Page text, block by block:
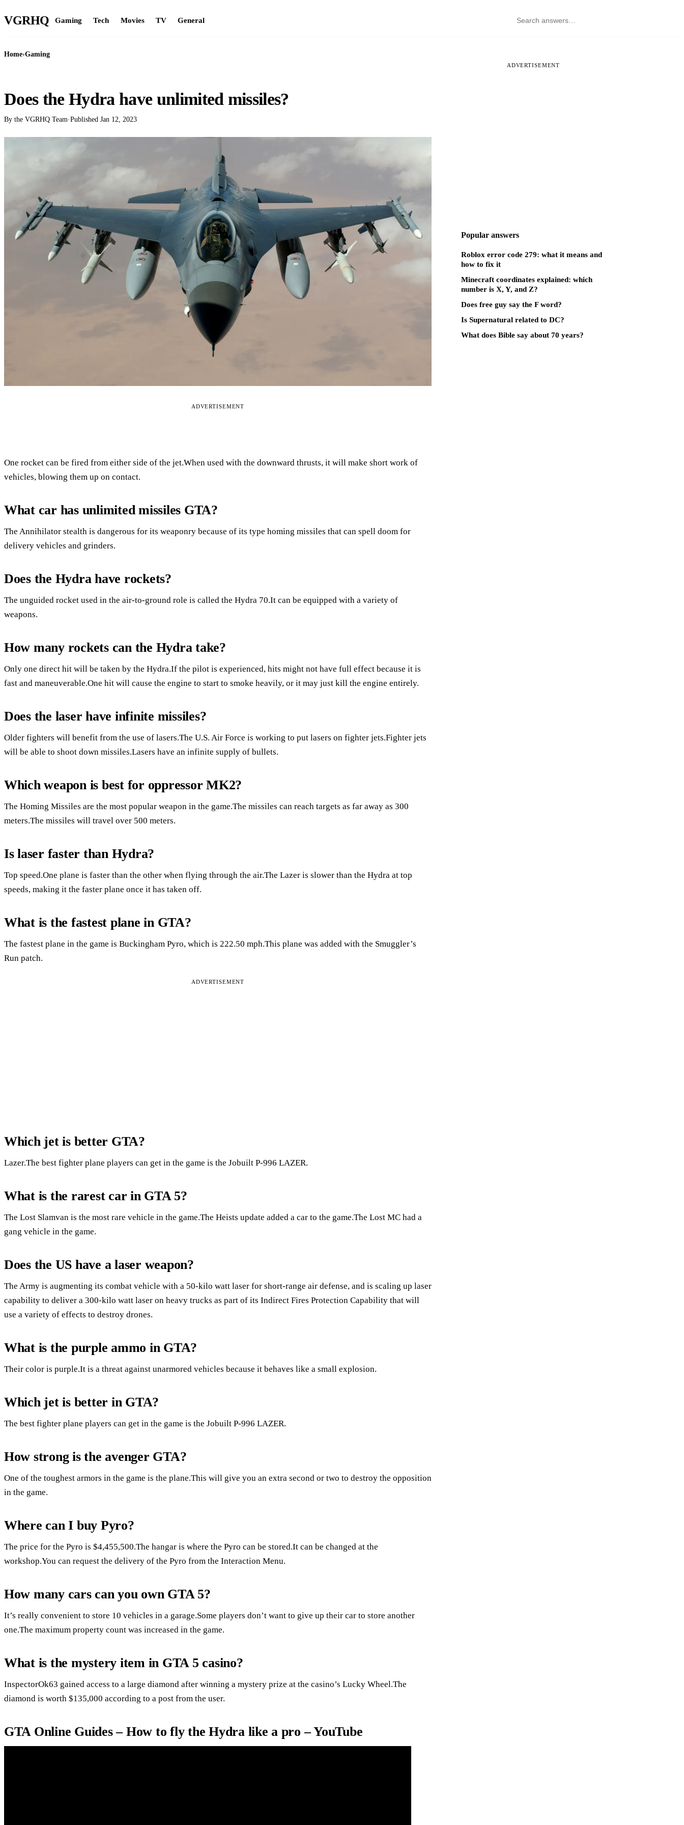
VGRHQ Gaming Tech Movies TV General
Home›Gaming
Does the Hydra have unlimited missiles?
By the VGRHQ Team·Published Jan 12, 2023
ADVERTISEMENT
One rocket can be fired from either side of the jet.When used with the downward thrusts, it will make short work of
vehicles, blowing them up on contact.
What car has unlimited missiles GTA?
The Annihilator stealth is dangerous for its weaponry because of its type homing missiles that can spell doom for
delivery vehicles and grinders.
Does the Hydra have rockets?
The unguided rocket used in the air-to-ground role is called the Hydra 70.It can be equipped with a variety of
weapons.
How many rockets can the Hydra take?
Only one direct hit will be taken by the Hydra.If the pilot is experienced, hits might not have full effect because it is
fast and maneuverable.One hit will cause the engine to start to smoke heavily, or it may just kill the engine entirely.
Does the laser have infinite missiles?
Older fighters will benefit from the use of lasers.The U.S. Air Force is working to put lasers on fighter jets.Fighter jets
will be able to shoot down missiles.Lasers have an infinite supply of bullets.
Which weapon is best for oppressor MK2?
The Homing Missiles are the most popular weapon in the game.The missiles can reach targets as far away as 300
meters.The missiles will travel over 500 meters.
Is laser faster than Hydra?
Top speed.One plane is faster than the other when flying through the air.The Lazer is slower than the Hydra at top
speeds, making it the faster plane once it has taken off.
What is the fastest plane in GTA?
The fastest plane in the game is Buckingham Pyro, which is 222.50 mph.This plane was added with the Smuggler’s
Run patch.
ADVERTISEMENT
Which jet is better GTA?
Lazer.The best fighter plane players can get in the game is the Jobuilt P-996 LAZER.
What is the rarest car in GTA 5?
The Lost Slamvan is the most rare vehicle in the game.The Heists update added a car to the game.The Lost MC had a
gang vehicle in the game.
Does the US have a laser weapon?
The Army is augmenting its combat vehicle with a 50-kilo watt laser for short-range air defense, and is scaling up laser
capability to deliver a 300-kilo watt laser on heavy trucks as part of its Indirect Fires Protection Capability that will
use a variety of effects to destroy drones.
What is the purple ammo in GTA?
Their color is purple.It is a threat against unarmored vehicles because it behaves like a small explosion.
Which jet is better in GTA?
The best fighter plane players can get in the game is the Jobuilt P-996 LAZER.
How strong is the avenger GTA?
One of the toughest armors in the game is the plane.This will give you an extra second or two to destroy the opposition
in the game.
Where can I buy Pyro?
The price for the Pyro is $4,455,500.The hangar is where the Pyro can be stored.It can be changed at the
workshop.You can request the delivery of the Pyro from the Interaction Menu.
How many cars can you own GTA 5?
It’s really convenient to store 10 vehicles in a garage.Some players don’t want to give up their car to store another
one.The maximum property count was increased in the game.
What is the mystery item in GTA 5 casino?
InspectorOk63 gained access to a large diamond after winning a mystery prize at the casino’s Lucky Wheel.The
diamond is worth $135,000 according to a post from the user.
GTA Online Guides – How to fly the Hydra like a pro – YouTube
ADVERTISEMENT
Popular answers
Roblox error code 279: what it means and
how to fix it
Minecraft coordinates explained: which
number is X, Y, and Z?
Does free guy say the F word?
Is Supernatural related to DC?
What does Bible say about 70 years?